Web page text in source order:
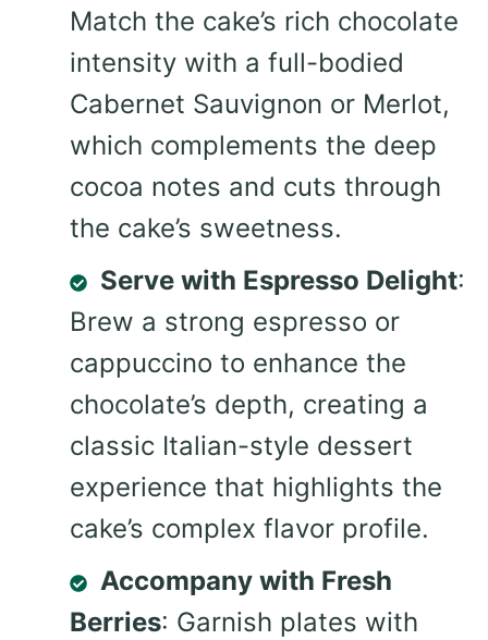
Match the cake’s rich chocolate
intensity with a full-bodied
Cabernet Sauvignon or Merlot,
which complements the deep
cocoa notes and cuts through
the cake’s sweetness.
Serve with Espresso Delight:
Brew a strong espresso or
cappuccino to enhance the
chocolate’s depth, creating a
classic Italian-style dessert
experience that highlights the
cake’s complex flavor profile.
Accompany with Fresh
Berries: Garnish plates with